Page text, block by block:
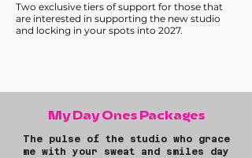
Two exclusive tiers of support for those that
are interested in supporting the new studio
and locking in your spots into 2027.
My Day Ones Packages
The pulse of the studio who
grace
me with your sweat and smiles day